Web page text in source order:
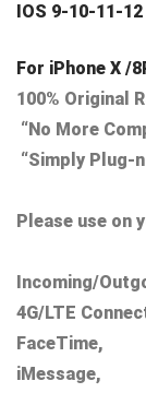
IOS 9-10-11-12
For iPhone X /
100% Original
“No More
“Simply Plug-
Please use on
Incoming/
4G/LTE
FaceTime,
iMessage,